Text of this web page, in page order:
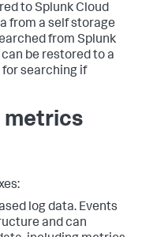
to Splunk Cloud
from a self storage
from Splunk
be restored to a
searching if
metrics
log data. Events
and can